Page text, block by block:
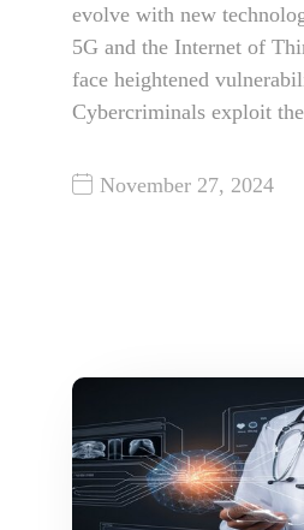
evolve with new
5G and the Internet of
face heightened
Cybercriminals exploit
November 27, 2024